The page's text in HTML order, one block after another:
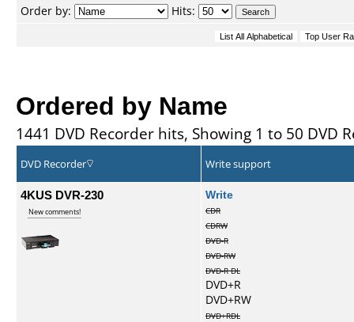
Order by:
Hits:
Ordered by Name
1441 DVD Recorder hits, Showing 1 to 50 DVD
DVD Recorder Write support
4KUS DVR-230
New comments!
Write
CDR
CDRW
DVD-R
DVD-RW
DVD-R DL
DVD+R
DVD+RW
DVD+RDL